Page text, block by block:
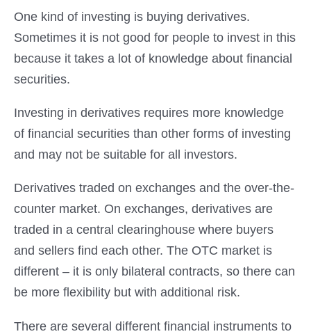
One kind of investing is buying derivatives.
Sometimes it is not good for people to invest in this
because it takes a lot of knowledge about financial
securities.
Investing in derivatives requires more knowledge
of financial securities than other forms of investing
and may not be suitable for all investors.
Derivatives traded on exchanges and the over-the-
counter market. On exchanges, derivatives are
traded in a central clearinghouse where buyers
and sellers find each other. The OTC market is
different – it is only bilateral contracts, so there can
be more flexibility but with additional risk.
There are several different financial instruments to